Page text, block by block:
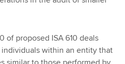
of proposed ISA 610 deals
within an entity that